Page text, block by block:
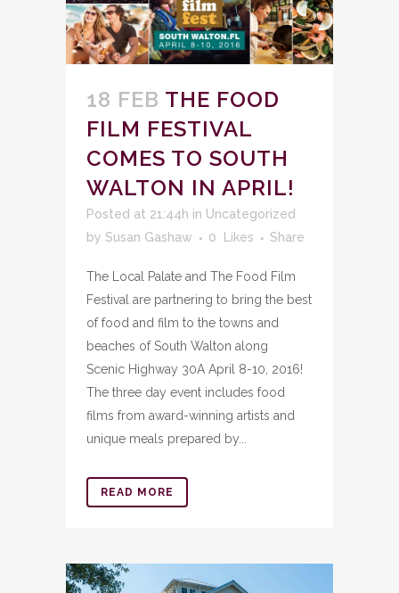
18 FEB THE FOOD
FILM FESTIVAL
COMES TO SOUTH
WALTON IN APRIL!
Posted at 21:44h in Uncategorized
by Susan Gashaw 0 Likes Share
The Local Palate and The Food Film
Festival are partnering to bring the best
of food and film to the towns and
beaches of South Walton along
Scenic Highway 30A April 8-10, 2016!
The three day event includes food
films from award-winning artists and
unique meals prepared by...
READ MORE